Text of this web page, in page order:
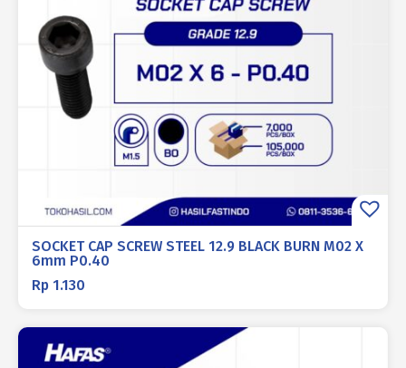
SOCKET CAP SCREW STEEL 12.9 BLACK BURN M02 X
6mm P0.40
Rp 1.130